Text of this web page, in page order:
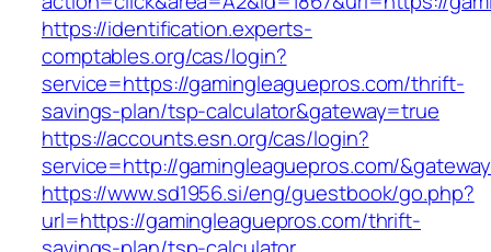
https://identification.experts-
comptables.org/cas/login?
service=https://gamingleaguepros.com/thrift-
savings-plan/tsp-calculator&gateway=true
https://accounts.esn.org/cas/login?
service=http://gamingleaguepros.com/
https://www.sd1956.si/eng/guestbook/go.php?
url=https://gamingleaguepros.com/thrift-